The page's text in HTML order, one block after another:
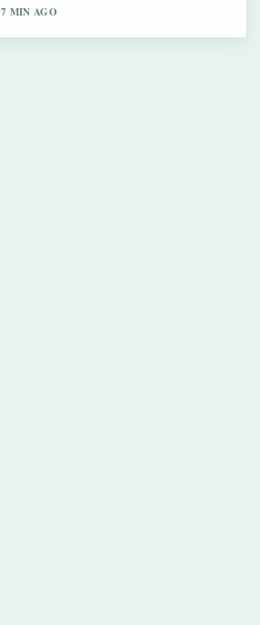
7 MIN AGO